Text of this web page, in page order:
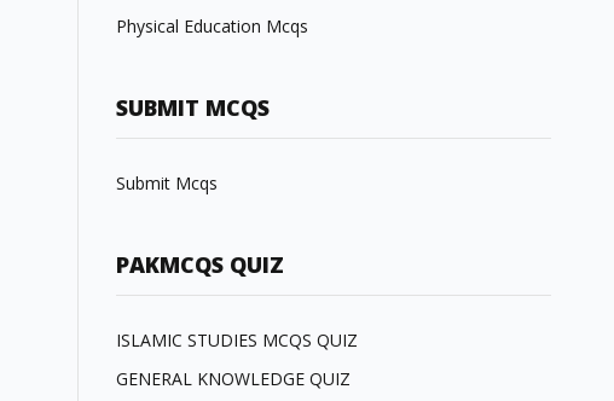
Physical Education Mcqs
SUBMIT MCQS
Submit Mcqs
PAKMCQS QUIZ
ISLAMIC STUDIES MCQS QUIZ
GENERAL KNOWLEDGE QUIZ